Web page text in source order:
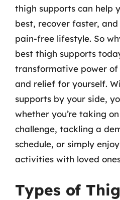
thigh supports can help
best, recover faster,
pain-free lifestyle. So
best thigh supports
transformative power of
and relief for yourself.
supports by your side,
whether you’re taking
challenge, tackling a
schedule, or simply
activities with loved
Types of